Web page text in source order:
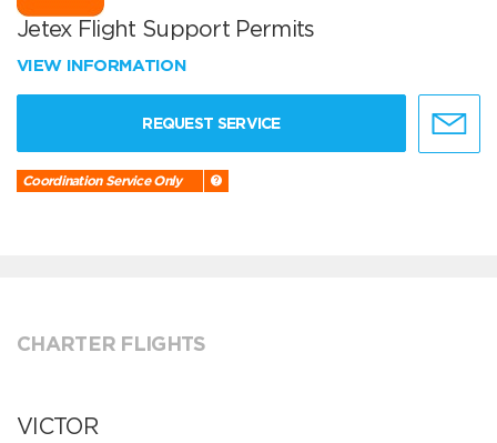
Jetex Flight Support Permits
VIEW INFORMATION
REQUEST SERVICE
Coordination Service Only
CHARTER FLIGHTS
VICTOR